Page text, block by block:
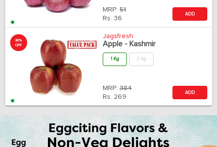
MRP: 51
Rs. 36
ADD
30%
OFF
Jagsfresh
Apple - Kashmir
1 Kg 2 Kg
MRP: 384
Rs. 269
ADD